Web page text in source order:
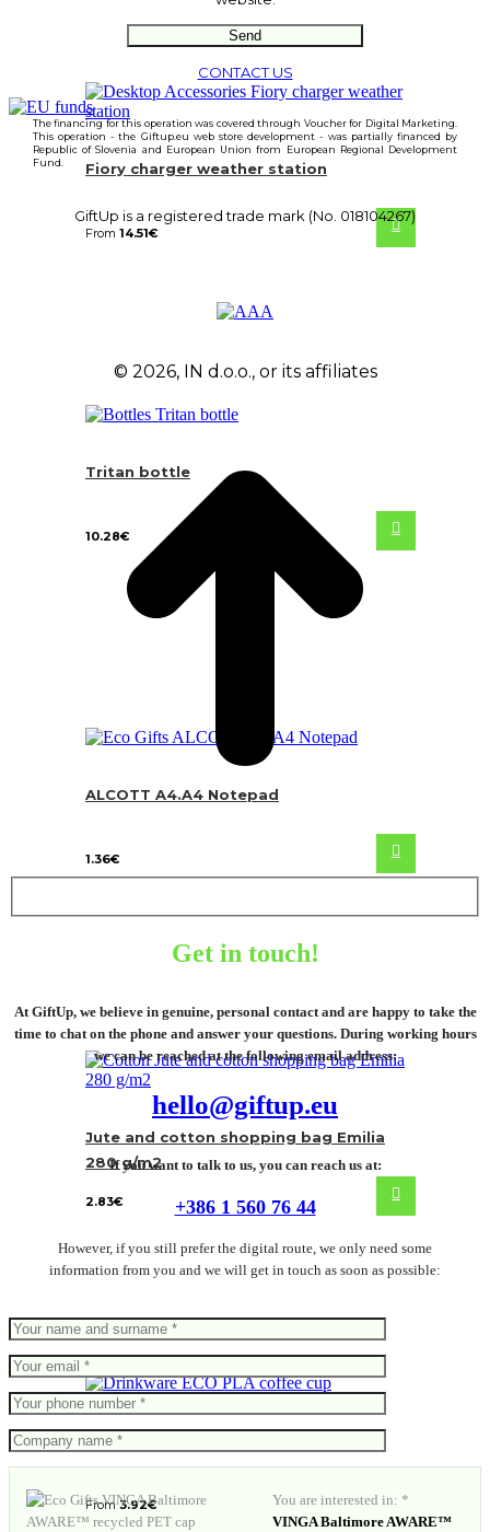
Fiory charger weather station
From 14.51€
Tritan bottle
10.28€
ALCOTT A4.A4 Notepad
1.36€
Jute and cotton shopping bag Emilia
280 g/m2
2.83€
ECO PLA coffee cup
From3.92€
CONTACT US
The financing for this operation was covered through Voucher for Digital Marketing.
This operation - the Giftup.eu web store development - was partially financed by
Republic of Slovenia and European Union from European Regional Development
Fund.
GiftUp is a registered trade mark (No. 018104267)
© 2026, IN d.o.o., or its affiliates
Get in touch!
At GiftUp, we believe in genuine, personal contact and are happy to take the
time to chat on the phone and answer your questions. During working hours
we can be reached at the following email address:
hello@giftup.eu
If you want to talk to us, you can reach us at:
+386 1 560 76 44
However, if you still prefer the digital route, we only need some
information from you and we will get in touch as soon as possible:
You are interested in: *
VINGA Baltimore AWARE™